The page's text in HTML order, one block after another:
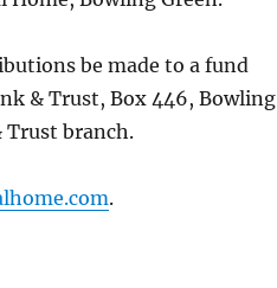
be made to a fund
& Trust, Box 446, Bowling
Trust branch.
.